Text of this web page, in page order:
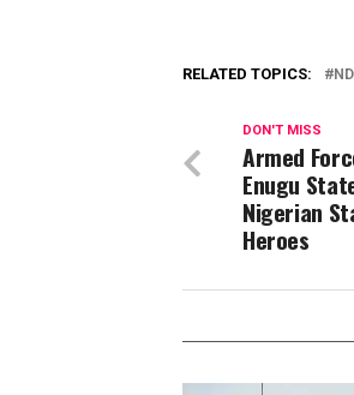
RELATED TOPICS:
DON'T MISS
Armed
Enugu
Nigerian
Heroes